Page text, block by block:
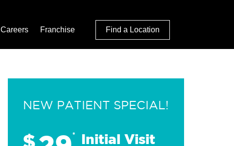
Careers Franchise Find a Location
NEW PATIENT SPECIAL!
$ * Initial Visit